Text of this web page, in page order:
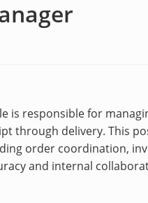
is responsible for
through delivery. This
order coordination,
and internal